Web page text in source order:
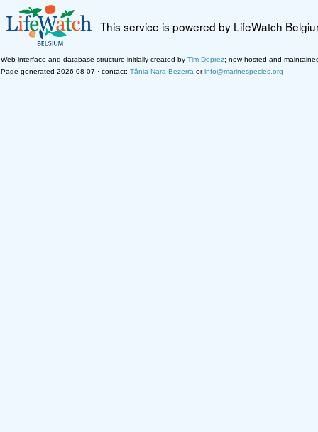
This service is powered by LifeWatch
Web interface and database structure initially created by Tim Deprez; now hosted and
Page generated 2026-08-07 · contact: Tânia Nara Bezerra orinfo@marinespecies.org